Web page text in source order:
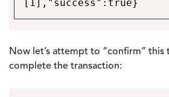
[1],"success":true}
Now let’s attempt to “confirm” this
complete the transaction: